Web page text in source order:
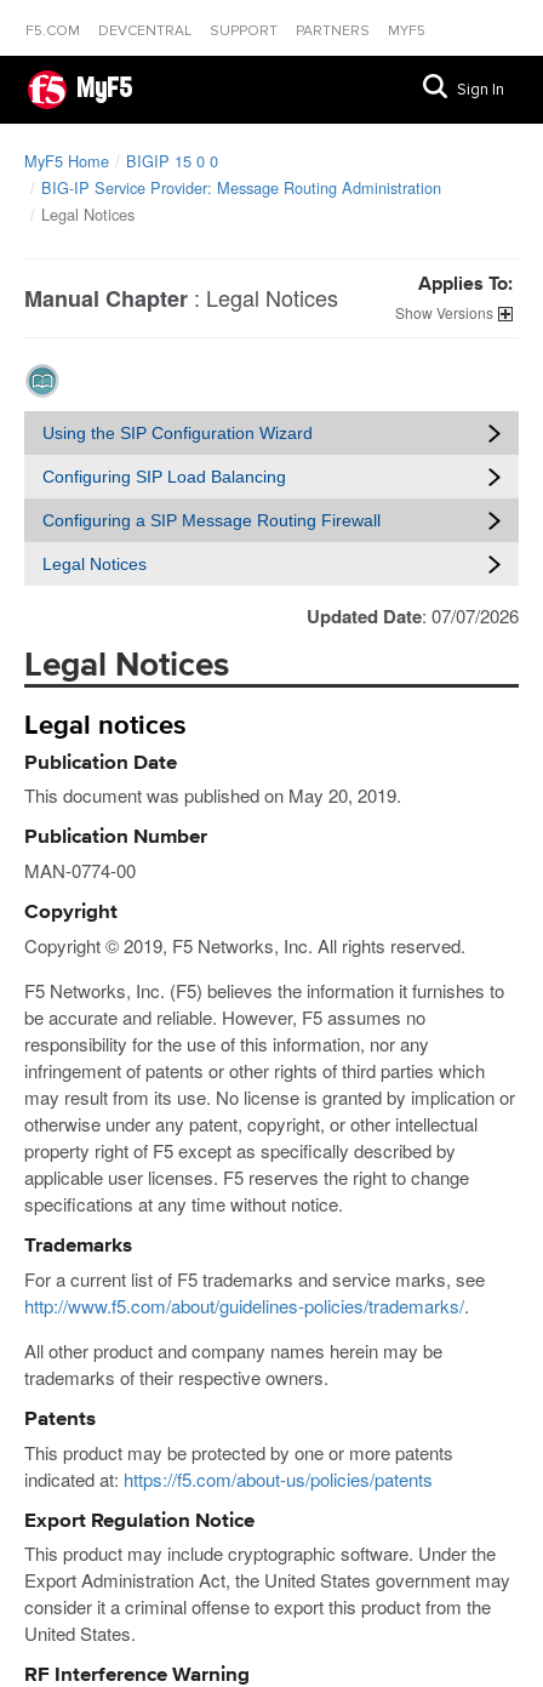
F5.COM DEVCENTRAL SUPPORT PARTNERS MYF5
MyF5 Sign In
MyF5 Home
BIGIP 15 0 0
BIG-IP Service Provider: Message Routing Administration
Legal Notices
Manual Chapter : Legal Notices Applies To:
Versions
Using the SIP Configuration Wizard
Configuring SIP Load Balancing
Configuring a SIP Message Routing Firewall
Legal Notices
Updated Date: 07/07/2026
Legal Notices
Legal notices
Publication Date
This document was published on May 20, 2019.
Publication Number
MAN-0774-00
Copyright
Copyright © 2019, F5 Networks, Inc. All rights reserved.
F5 Networks, Inc. (F5) believes the information it furnishes to
be accurate and reliable. However, F5 assumes no
responsibility for the use of this information, nor any
infringement of patents or other rights of third parties which
may result from its use. No license is granted by implication or
otherwise under any patent, copyright, or other intellectual
property right of F5 except as specifically described by
applicable user licenses. F5 reserves the right to change
specifications at any time without notice.
Trademarks
For a current list of F5 trademarks and service marks, see
http://www.f5.com/about/guidelines-policies/trademarks/.
All other product and company names herein may be
trademarks of their respective owners.
Patents
This product may be protected by one or more patents
indicated at: https://f5.com/about-us/policies/patents
Export Regulation Notice
This product may include cryptographic software. Under the
Export Administration Act, the United States government may
consider it a criminal offense to export this product from the
United States.
RF Interference Warning